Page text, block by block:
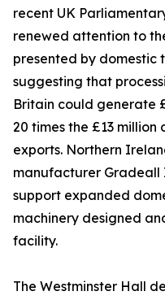
recent UK
renewed attention to
presented by domestic
suggesting that
Britain could generate
20 times the £13
exports. Northern
manufacturer
support expanded
machinery designed
facility.
The Westminster Hall